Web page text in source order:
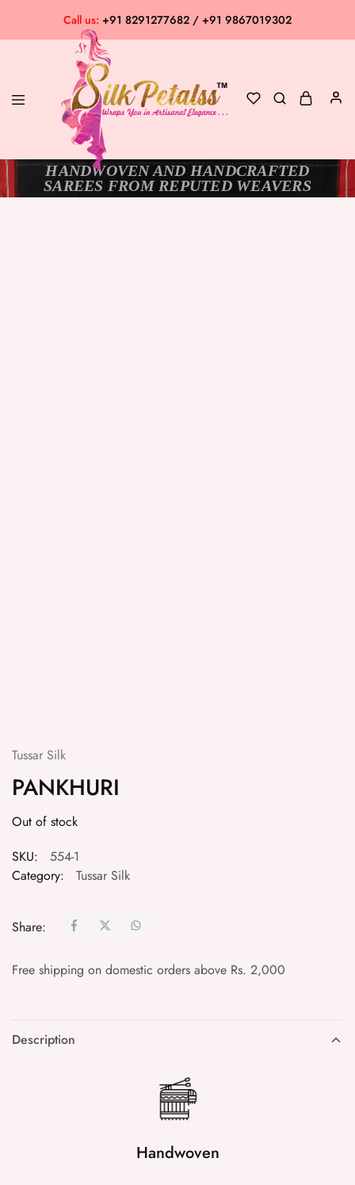
Call us: +91 8291277682 / +91 9867019302
Silk
Petalss
Exclusive
Saree
Collection
HANDWOVEN AND HANDCRAFTED
SAREES FROM REPUTED WEAVERS
Tussar Silk
PANKHURI
Out of stock
SKU:
554-1
Category:
Tussar Silk
Share:
Free shipping on domestic orders above Rs. 2,000
Description
Handwoven